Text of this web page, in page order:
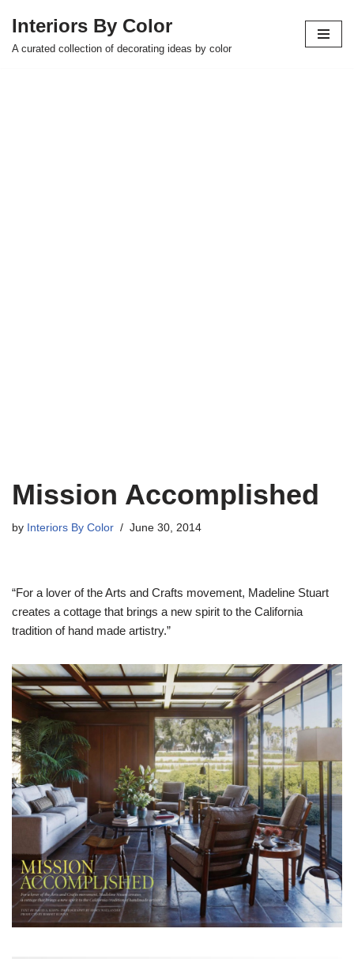
Skip
Interiors By Color
A curated collection of decorating ideas by color
Mission Accomplished
by Interiors By Color June 30, 2014
“For a lover of the Arts and Crafts movement, Madeline Stuart
creates a cottage that brings a new spirit to the California
tradition of hand made artistry.”